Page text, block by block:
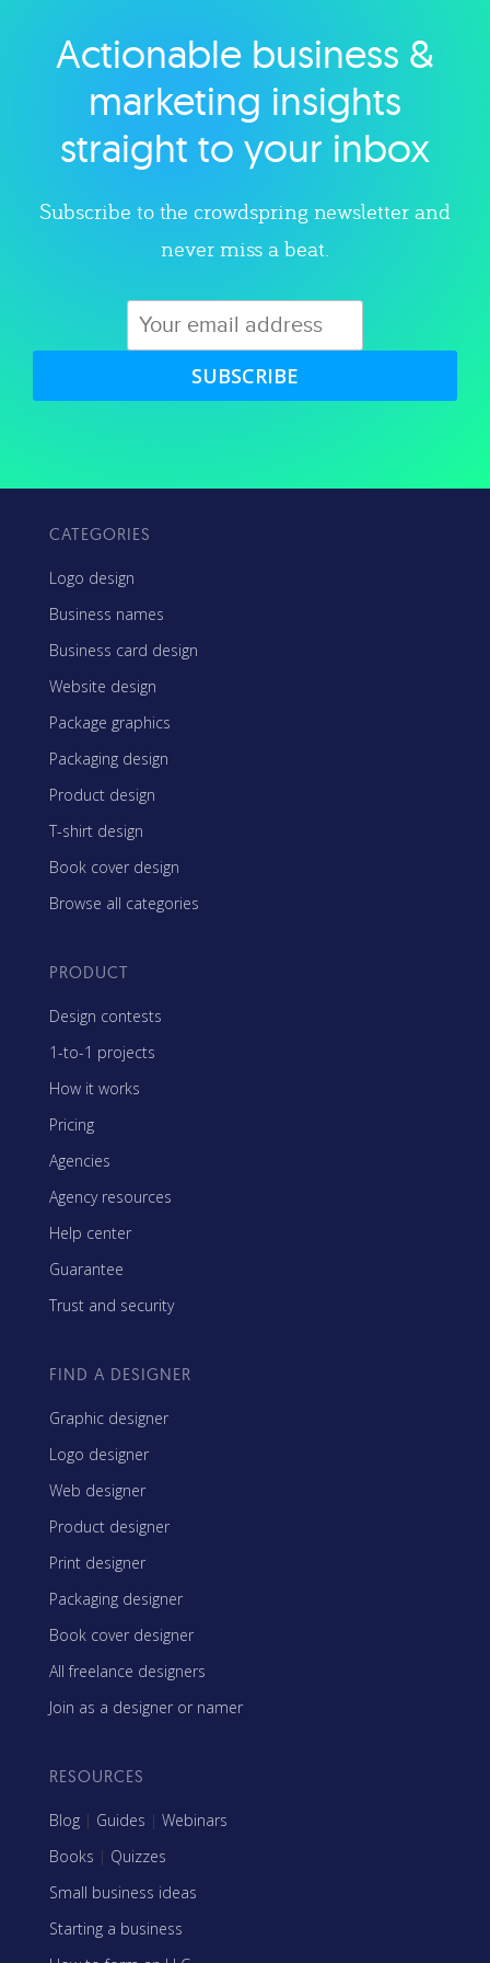
Explore category
Actionable business &
marketing insights
straight to your inbox
Subscribe to the crowdspring newsletter and
never miss a beat.
SUBSCRIBE
CATEGORIES
Logo design
Business names
Business card design
Website design
Package graphics
Packaging design
Product design
T-shirt design
Book cover design
Browse all categories
PRODUCT
Design contests
1-to-1 projects
How it works
Pricing
Agencies
Agency resources
Help center
Guarantee
Trust and security
FIND A DESIGNER
Graphic designer
Logo designer
Web designer
Product designer
Print designer
Packaging designer
Book cover designer
All freelance designers
Join as a designer or namer
RESOURCES
Blog | Guides | Webinars
Books | Quizzes
Small business ideas
Starting a business